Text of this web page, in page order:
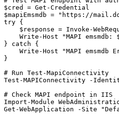
$cred
= Get-Credential
$mapiEmsmdb =
"https://
try {
$response = Invoke -
    Write
-Host "MAPI
} catch {
    Write
-Host
"MAPI
}
# Run Test-MapiConnectivity
Test-MAPIConnectivity
-
# Check MAPI endpoint in IIS
Import-Module
Get-WebApplication
-Site